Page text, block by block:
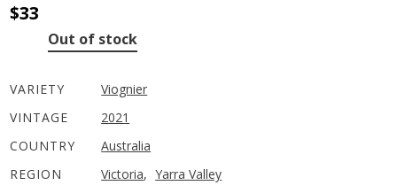
$33
Out of stock
VARIETY
Viognier
VINTAGE
2021
COUNTRY
Australia
REGION
Victoria, Yarra Valley